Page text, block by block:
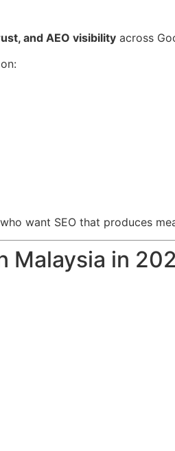
and AEO visibility across
want SEO that produces
Malaysia in